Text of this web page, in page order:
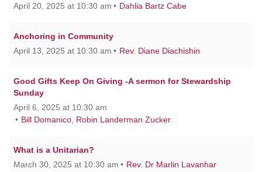
April 20, 2025 at 10:30 am
Dahlia Bartz Cabe
Anchoring in Community
April 13, 2025 at 10:30 am
Rev. Diane Diachishin
Good Gifts Keep On Giving -A sermon for Stewardship
Sunday
April 6, 2025 at 10:30 am
Bill Domanico Robin Landerman Zucker
What is a Unitarian?
March 30, 2025 at 10:30 am
Rev. Dr Marlin Lavanhar